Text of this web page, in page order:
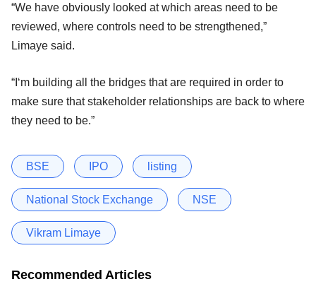
“We have obviously looked at which areas need to be
reviewed, where controls need to be strengthened,”
Limaye said.
“I‘m building all the bridges that are required in order to
make sure that stakeholder relationships are back to where
they need to be.”
BSE IPO listing
National Stock Exchange NSE
Vikram Limaye
Recommended Articles